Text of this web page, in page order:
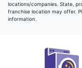
locations/companies. State,
franchise location may offer.
information.